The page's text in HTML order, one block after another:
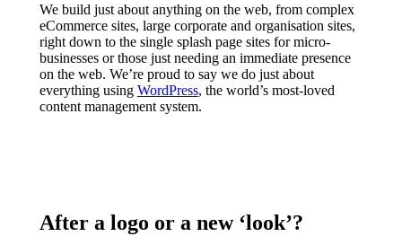
We build just about anything on the web, from complex
eCommerce sites, large corporate and organisation sites,
right down to the single splash page sites for micro-
businesses or those just needing an immediate presence
on the web. We’re proud to say we do just about
everything using WordPress, the world’s most-loved
content management system.
After a logo or a new ‘look’?